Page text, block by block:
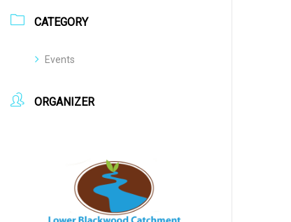
CATEGORY
Events
ORGANIZER